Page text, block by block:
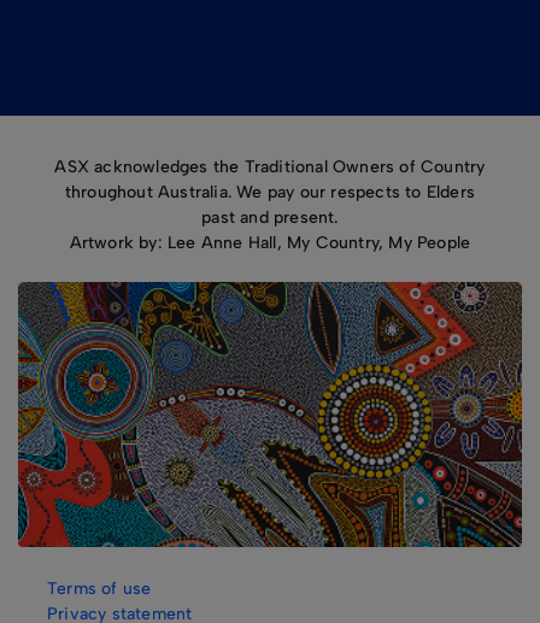
ASX acknowledges the Traditional Owners of Country
throughout Australia. We pay our respects to Elders
past and present.
Artwork by: Lee Anne Hall, My Country, My People
Terms of use
Privacy statement